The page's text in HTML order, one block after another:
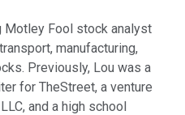
Motley Fool stock analyst
manufacturing,
Previously, Lou was a
for TheStreet, a venture
and a high school